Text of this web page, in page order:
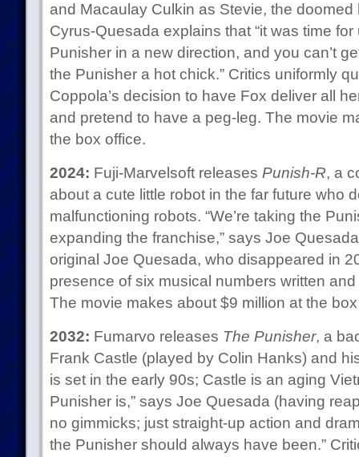
and Macaulay Culkin as Stevie, the
Cyrus-Quesada explains that “it was time
Punisher in a new direction, and you can’t
the Punisher a hot chick.” Critics uniformly
Coppola’s decision to have Fox deliver all
and pretend to have a peg-leg. The movie
the box office.
2024: Fuji-Marvelsoft releases Punish-R, a
about a cute little robot in the far future who
malfunctioning robots. “We’re taking the
expanding the franchise,” says Joe
original Joe Quesada, who disappeared in
presence of six musical numbers written
The movie makes about $9 million at the
2032: Fumarvo releases The Punisher, a
Frank Castle (played by Colin Hanks) and
is set in the early 90s; Castle is an aging
Punisher is,” says Joe Quesada (having
no gimmicks; just straight-up action and
the Punisher should always have been.”